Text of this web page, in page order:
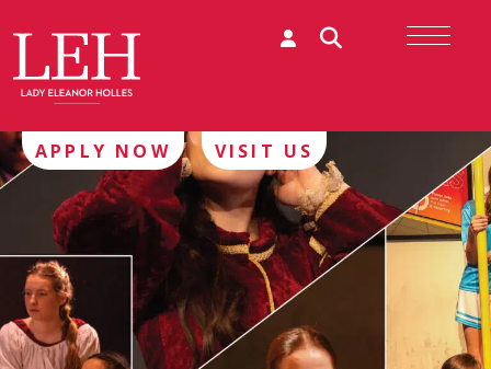
APPLY NOW VISIT US